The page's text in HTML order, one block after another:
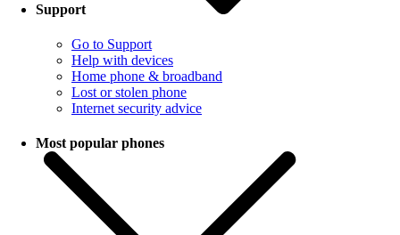
Support
Go to Support
Help with devices
Home phone & broadband
Lost or stolen phone
Internet security advice
Most popular phones